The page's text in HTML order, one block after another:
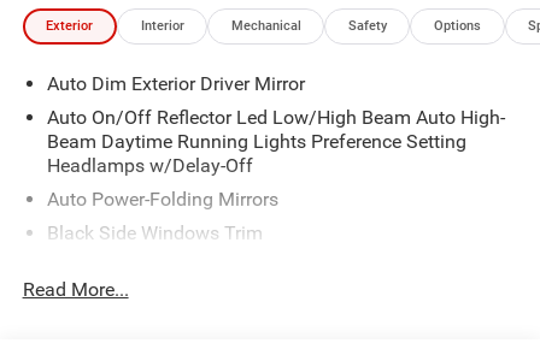
Exterior Interior Mechanical Safety Options
Auto Dim Exterior Driver Mirror
Auto On/Off Reflector Led Low/High Beam Auto High-
Beam Daytime Running Lights Preference Setting
Headlamps w/Delay-Off
Auto Power-Folding Mirrors
Black Side Windows Trim
Body-Colored Fender Flares
Read More...